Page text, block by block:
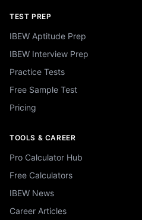
TEST PREP
IBEW Aptitude Prep
IBEW Interview Prep
Practice Tests
Free Sample Test
Pricing
TOOLS & CAREER
Pro Calculator Hub
Free Calculators
IBEW News
Career Articles